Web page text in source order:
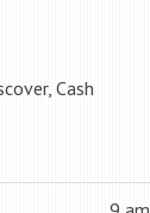
Cash